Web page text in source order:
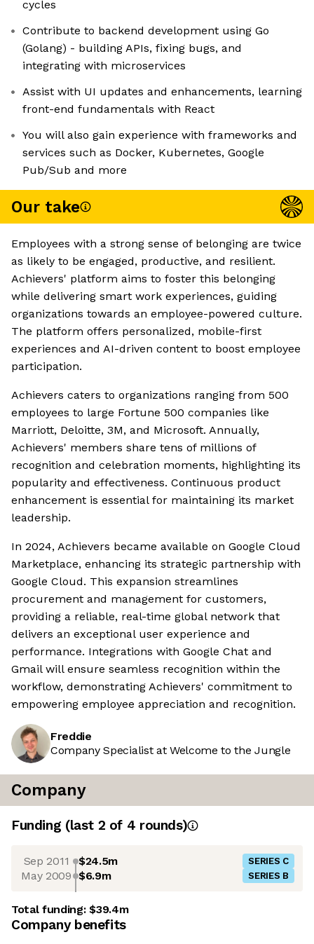
cycles
Contribute to backend development using Go
(Golang) - building APIs, fixing bugs, and
integrating with microservices
Assist with UI updates and enhancements, learning
front-end fundamentals with React
You will also gain experience with frameworks and
services such as Docker, Kubernetes, Google
Pub/Sub and more
Our take
Employees with a strong sense of belonging are twice
as likely to be engaged, productive, and resilient.
Achievers' platform aims to foster this belonging
while delivering smart work experiences, guiding
organizations towards an employee-powered culture.
The platform offers personalized, mobile-first
experiences and AI-driven content to boost employee
participation.
Achievers caters to organizations ranging from 500
employees to large Fortune 500 companies like
Marriott, Deloitte, 3M, and Microsoft. Annually,
Achievers' members share tens of millions of
recognition and celebration moments, highlighting its
popularity and effectiveness. Continuous product
enhancement is essential for maintaining its market
leadership.
In 2024, Achievers became available on Google Cloud
Marketplace, enhancing its strategic partnership with
Google Cloud. This expansion streamlines
procurement and management for customers,
providing a reliable, real-time global network that
delivers an exceptional user experience and
performance. Integrations with Google Chat and
Gmail will ensure seamless recognition within the
workflow, demonstrating Achievers' commitment to
empowering employee appreciation and recognition.
Freddie
Company Specialist at Welcome to the Jungle
Company
Funding (last 2 of 4 rounds)
Sep 2011 $24.5m SERIES C
May 2009 $6.9m SERIES B
Total funding:$39.4m
Company benefits